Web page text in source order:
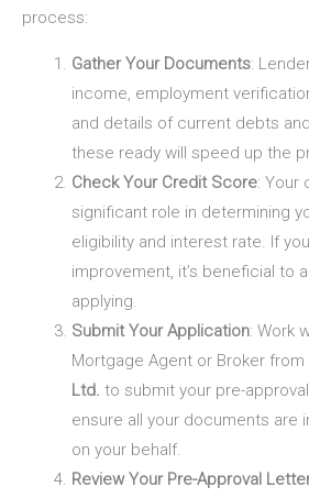
process:
Gather Your Documents:
income, employment
and details of current debts
these ready will speed up the
Check Your Credit Score: Your
significant role in determining
eligibility and interest rate. If
improvement, it’s beneficial to
applying.
Submit Your Application: Work
Mortgage Agent or Broker from
Ltd. to submit your pre-
ensure all your documents are
on your behalf.
Review Your Pre-Approval